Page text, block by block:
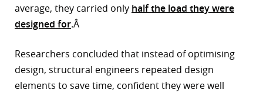
average, they carried only half the load they were
designed for.Â
Researchers concluded that instead of optimising
design, structural engineers repeated design
elements to save time, confident they were well